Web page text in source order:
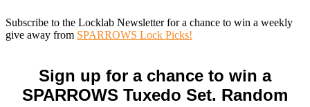
Subscribe to the Locklab Newsletter for a chance to win a weekly
give away from SPARROWS Lock Picks!
Sign up for a chance to win a
SPARROWS Tuxedo Set. Random